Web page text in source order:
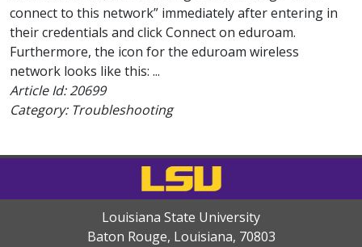
connect to this network” immediately after entering in
their credentials and click Connect on eduroam.
Furthermore, the icon for the eduroam wireless
network looks like this: ...
Article Id:20699
Category: Troubleshooting
Louisiana State University
Baton Rouge, Louisiana, 70803